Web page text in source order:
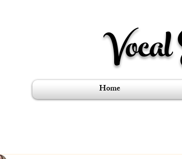
Home